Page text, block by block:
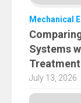
Mechanical
Systems
July 13, 2026